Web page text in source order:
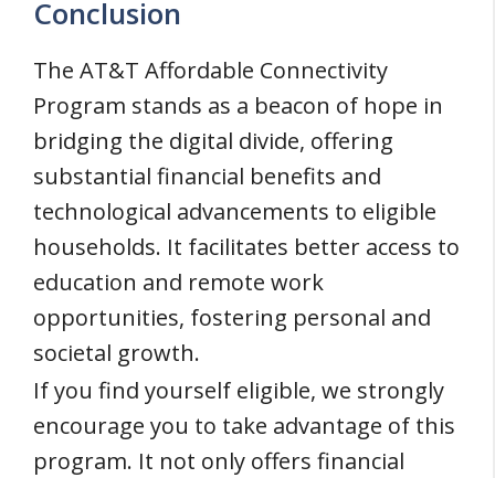
Conclusion
The AT&T Affordable Connectivity
Program stands as a beacon of hope in
bridging the digital divide, offering
substantial financial benefits and
technological advancements to eligible
households. It facilitates better access to
education and remote work
opportunities, fostering personal and
societal growth.
If you find yourself eligible, we strongly
encourage you to take advantage of this
program. It not only offers financial